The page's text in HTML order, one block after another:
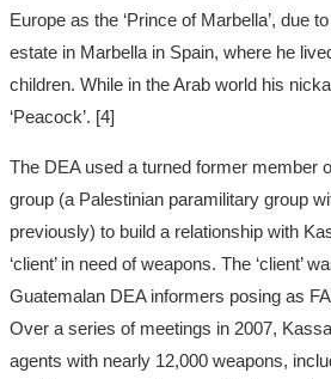
Europe as the ‘Prince of Marbella’, due
estate in Marbella in Spain, where he
children. While in the Arab world his
‘Peacock’. [4]
The DEA used a turned former member
group (a Palestinian paramilitary group
previously) to build a relationship with
‘client’ in need of weapons. The ‘client’
Guatemalan DEA informers posing as
Over a series of meetings in 2007,
agents with nearly 12,000 weapons,